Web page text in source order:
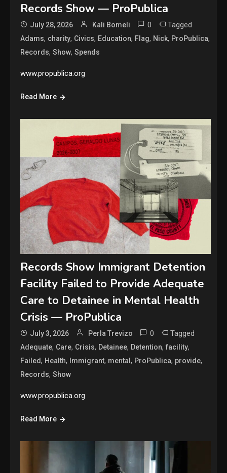
Records Show — ProPublica
July 28, 2026 Kali Bomeli 0 Tagged
Adams, charity, Civics, Education, Flag, Nick, ProPublica,
Records,Show,Spends
www.propublica.org
Read More
Records Show Immigrant Detention
Facility Failed to Provide Adequate
Care to Detainee in Mental Health
Crisis — ProPublica
July 3, 2026 Perla Trevizo 0 Tagged
Adequate, Care, Crisis, Detainee, Detention,facility,
Failed, Health, Immigrant, mental, ProPublica, provide,
Records,Show
www.propublica.org
Read More